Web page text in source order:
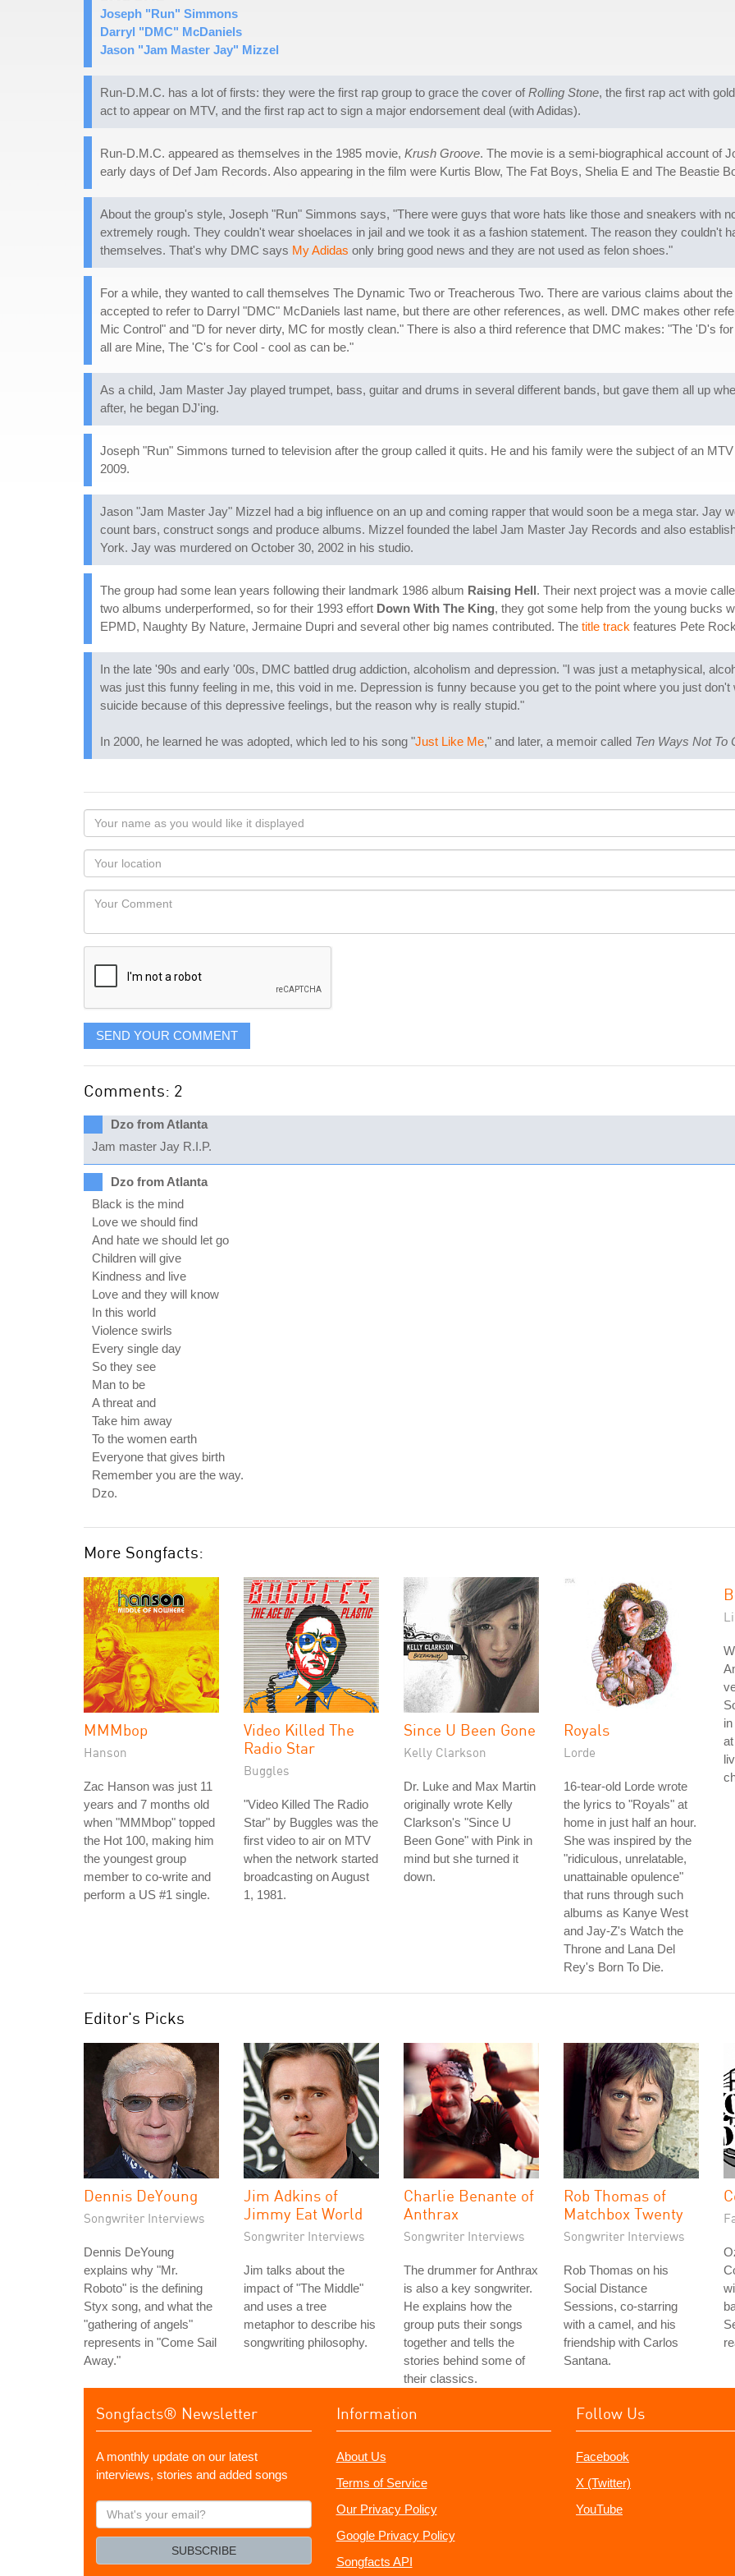
Joseph "Run" Simmons
Darryl "DMC" McDaniels
Jason "Jam Master Jay" Mizzel
Run-D.M.C. has a lot of firsts: they were the first rap group to grace the cover ofRolling Stone, the first rap act with
act to appear on MTV, and the first rap act to sign a major endorsement deal (with Adidas).
Run-D.M.C. appeared as themselves in the 1985 movie, Krush Groove. The movie is a semi-biographical account of
early days of Def Jam Records. Also appearing in the film were Kurtis Blow, The Fat Boys, Shelia E and The Beastie
About the group's style, Joseph "Run" Simmons says, "There were guys that wore hats like those and sneakers with
extremely rough. They couldn't wear shoelaces in jail and we took it as a fashion statement. The reason they couldn't
themselves. That's why DMC says My Adidas only bring good news and they are not used as felon shoes."
For a while, they wanted to call themselves The Dynamic Two or Treacherous Two. There are various claims about
accepted to refer to Darryl "DMC" McDaniels last name, but there are other references, as well. DMC makes other
Mic Control" and "D for never dirty, MC for mostly clean." There is also a third reference that DMC makes: "The 'D's
all are Mine, The 'C's for Cool - cool as can be."
As a child, Jam Master Jay played trumpet, bass, guitar and drums in several different bands, but gave them all up
after, he began DJ'ing.
Joseph "Run" Simmons turned to television after the group called it quits. He and his family were the subject of an
2009.
Jason "Jam Master Jay" Mizzel had a big influence on an up and coming rapper that would soon be a mega star. Jay
count bars, construct songs and produce albums. Mizzel founded the label Jam Master Jay Records and also
York. Jay was murdered on October 30, 2002 in his studio.
The group had some lean years following their landmark 1986 album Raising Hell. Their next project was a movie
two albums underperformed, so for their 1993 effort Down With The King, they got some help from the young bucks
EPMD, Naughty By Nature, Jermaine Dupri and several other big names contributed. The title track features Pete
In the late '90s and early '00s, DMC battled drug addiction, alcoholism and depression. "I was just a metaphysical,
was just this funny feeling in me, this void in me. Depression is funny because you get to the point where you just
suicide because of this depressive feelings, but the reason why is really stupid."
In 2000, he learned he was adopted, which led to his song "Just Like Me," and later, a memoir called Ten Ways Not To
Your
name
as
you
would
like
displayed
Your
Locaton
Your
SEND YOUR COMMENT
Comments: 2
Dzo from Atlanta
Jam master Jay R.I.P.
Dzo from Atlanta
Black is the mind
Love we should find
And hate we should let go
Children will give
Kindness and live
Love and they will know
In this world
Violence swirls
Every single day
So they see
Man to be
A threat and
Take him away
To the women earth
Everyone that gives birth
Remember you are the way.
Dzo.
More Songfacts:
MMMbop
Hanson
Zac Hanson was just 11
years and 7 months old
when "MMMbop" topped
the Hot 100, making him
the youngest group
member to co-write and
perform a US #1 single.
Video Killed The
Radio Star
Buggles
"Video Killed The Radio
Star" by Buggles was the
first video to air on MTV
when the network started
broadcasting on August
1, 1981.
Since U Been Gone
Kelly Clarkson
Dr. Luke and Max Martin
originally wrote Kelly
Clarkson's "Since U
Been Gone" with Pink in
mind but she turned it
down.
Royals
Lorde
16-tear-old Lorde wrote
the lyrics to "Royals" at
home in just half an hour.
She was inspired by the
"ridiculous, unrelatable,
unattainable opulence"
that runs through such
albums as Kanye West
and Jay-Z's Watch the
Throne and Lana Del
Rey's Born To Die.
Editor's Picks
Dennis DeYoung
Songwriter Interviews
Dennis DeYoung
explains why "Mr.
Roboto" is the defining
Styx song, and what the
"gathering of angels"
represents in "Come Sail
Away."
Jim Adkins of
Jimmy Eat World
Songwriter Interviews
Jim talks about the
impact of "The Middle"
and uses a tree
metaphor to describe his
songwriting philosophy.
Charlie Benante of
Anthrax
Songwriter Interviews
The drummer for Anthrax
is also a key songwriter.
He explains how the
group puts their songs
together and tells the
stories behind some of
their classics.
Rob Thomas of
Matchbox Twenty
Songwriter Interviews
Rob Thomas on his
Social Distance
Sessions, co-starring
with a camel, and his
friendship with Carlos
Santana.
Songfacts® Newsletter
A monthly update on our latest
interviews, stories and added songs
What's
your
SUBSCRIBE
Information
About Us
Terms of Service
Our Privacy Policy
Google Privacy Policy
Songfacts API
Follow Us
Facebook
X (Twitter)
YouTube